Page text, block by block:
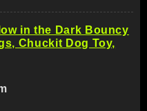
in the Dark Bouncy
Chuckit Dog Toy,